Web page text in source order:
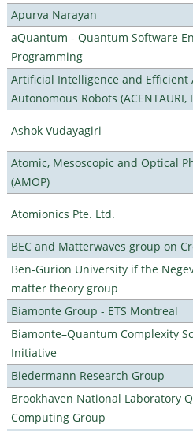
Apurva Narayan
aQuantum - Quantum Software
Programming
Artificial Intelligence and Efficient
Autonomous Robots (ACENTAURI,
Ashok Vudayagiri
Atomic, Mesoscopic and Optical
(AMOP)
Atomionics Pte. Ltd.
BEC and Matterwaves group on
Ben-Gurion University if the
matter theory group
Biamonte Group - ETS Montreal
Biamonte–Quantum Complexity
Initiative
Biedermann Research Group
Brookhaven National Laboratory
Computing Group